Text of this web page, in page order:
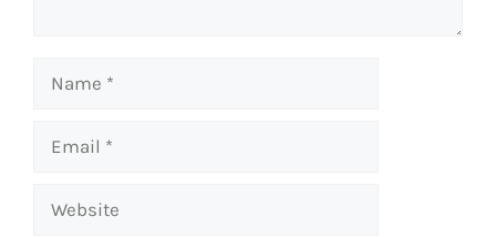
Name
Email
Website